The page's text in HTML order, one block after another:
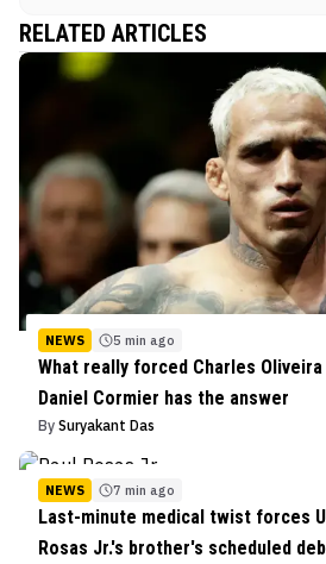
RELATED ARTICLES
NEWS 5 min ago
What really forced Charles Oliveira
Daniel Cormier has the answer
By Suryakant Das
NEWS 7 min ago
Last-minute medical twist forces
Rosas Jr.'s brother's scheduled